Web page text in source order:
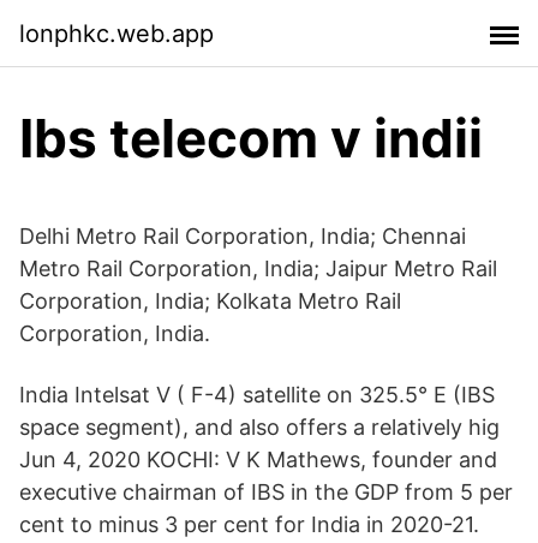
lonphkc.web.app
Ibs telecom v indii
Delhi Metro Rail Corporation, India; Chennai
Metro Rail Corporation, India; Jaipur Metro Rail
Corporation, India; Kolkata Metro Rail
Corporation, India.
India Intelsat V ( F-4) satellite on 325.5° E (IBS
space segment), and also offers a relatively hig
Jun 4, 2020 KOCHI: V K Mathews, founder and
executive chairman of IBS in the GDP from 5 per
cent to minus 3 per cent for India in 2020-21.